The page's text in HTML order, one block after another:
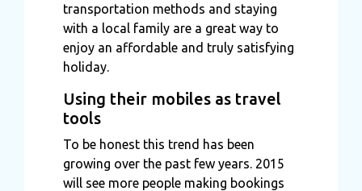
transportation methods and staying
with a local family are a great way to
enjoy an affordable and truly satisfying
holiday.
Using their mobiles as travel
tools
To be honest this trend has been
growing over the past few years. 2015
will see more people making bookings